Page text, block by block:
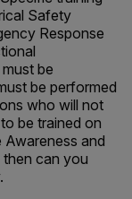
Safety
Response
be
be performed
who will not
be trained on
and
can you